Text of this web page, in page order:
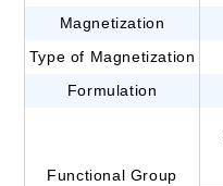
Magnetization
Type of Magnetization
Formulation
Functional Group